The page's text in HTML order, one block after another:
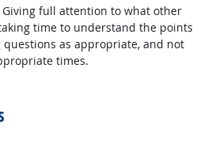
full attention to what other
time to understand the points
questions as appropriate, and not
times.